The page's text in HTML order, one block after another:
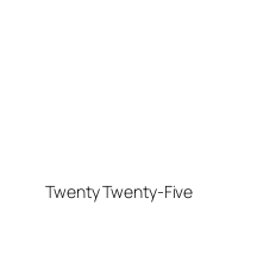
Twenty Twenty-Five